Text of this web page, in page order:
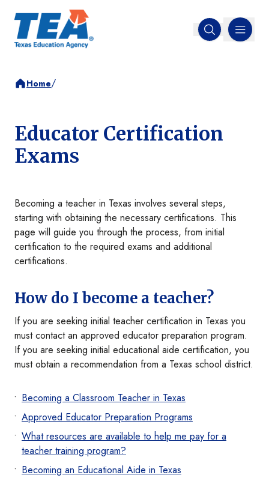
Open search
MENU
Home/
Educator Certification
Exams
Becoming a teacher in Texas involves several steps,
starting with obtaining the necessary certifications. This
page will guide you through the process, from initial
certification to the required exams and additional
certifications.
How do I become a teacher?
If you are seeking initial teacher certification in Texas you
must contact an approved educator preparation program.
If you are seeking initial educational aide certification, you
must obtain a recommendation from a Texas school district.
Becoming a Classroom Teacher in Texas
Approved Educator Preparation Programs
What resources are available to help me pay for a
teacher training program?
Becoming an Educational Aide in Texas